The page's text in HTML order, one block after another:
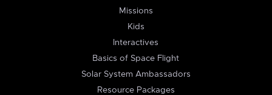
Missions
Kids
Interactives
Basics of Space Flight
Solar System Ambassadors
Resource Packages